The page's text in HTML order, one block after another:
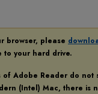
browser, please
to your hard drive.
of Adobe Reader do not
(Intel) Mac, there is